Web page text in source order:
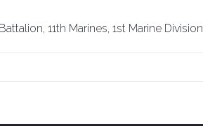
11th Marines, 1st Marine Division